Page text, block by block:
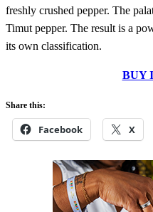
freshly crushed pepper. The
Timut pepper. The result is a
its own classification.
BUY
Share this:
Facebook X